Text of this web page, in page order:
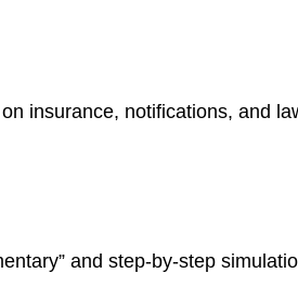
insurance, notifications, and
and step-by-step